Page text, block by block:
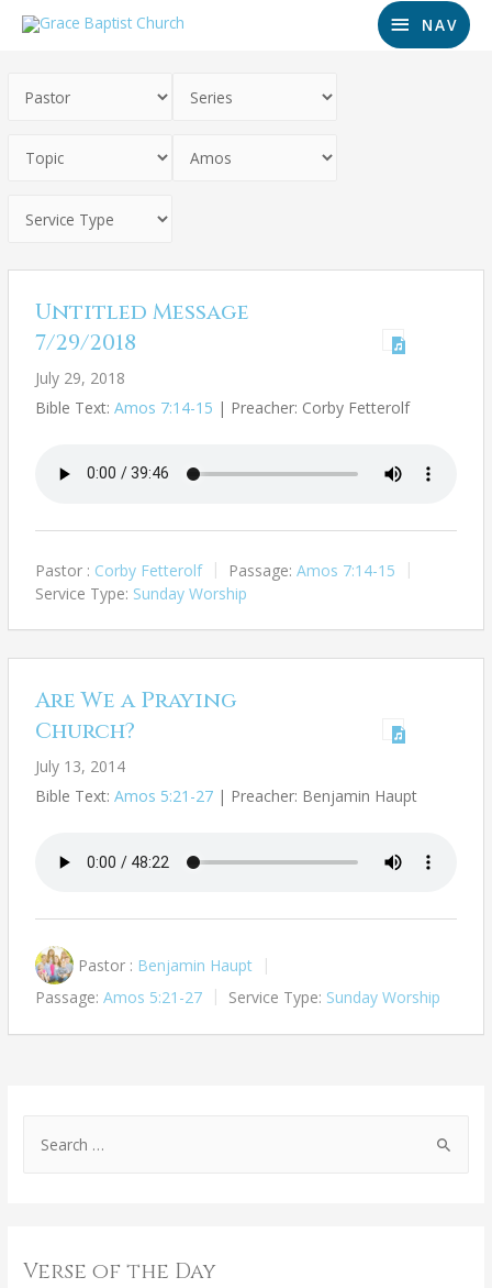
NAV
Untitled Message
7/29/2018
July 29, 2018
Bible Text:Amos 7:14-15 | Preacher: Corby Fetterolf
Pastor : Corby Fetterolf Passage: Amos 7:14-15
Service Type: Sunday Worship
Are We a Praying
Church?
July 13, 2014
Bible Text:Amos 5:21-27 | Preacher: Benjamin Haupt
Pastor : Benjamin Haupt
Passage: Amos 5:21-27 Service Type: Sunday Worship
Verse of the Day